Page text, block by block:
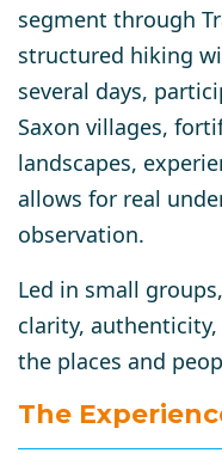
segment through
structured hiking
several days,
Saxon villages,
landscapes,
allows for real
observation.
Led in small
clarity,
the places and
The